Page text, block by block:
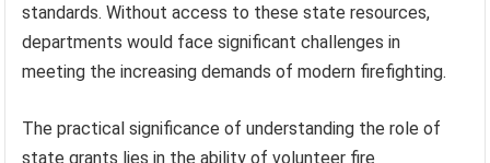
standards. Without access to these state resources,
departments would face significant challenges in
meeting the increasing demands of modern firefighting.
The practical significance of understanding the role of
state grants lies in the ability of volunteer fire